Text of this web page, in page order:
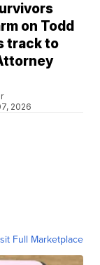
on Todd
track to
2026
Full Marketplace